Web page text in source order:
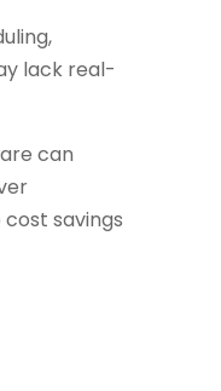
lack real-
can
savings